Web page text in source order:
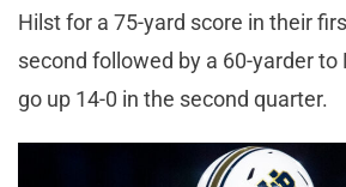
Hilst for a 75-yard score in their
second followed by a 60-yarder to
go up 14-0 in the second quarter.